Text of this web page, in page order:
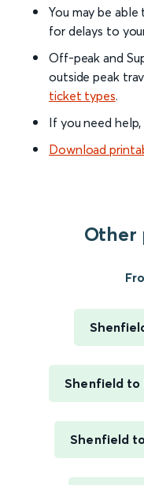
You may be
for delays to
Off-peak and
outside peak
ticket types.
If you need help,
Download
Other
Shenfield to
Shenfield